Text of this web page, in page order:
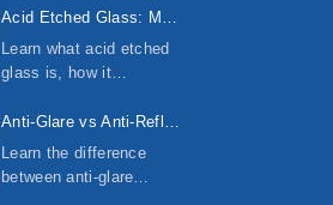
Learn what acid etched
glass is, how it…
Learn the difference
between anti-glare…